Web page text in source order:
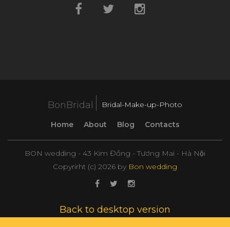
BonBridal Bridal-Make-up-Photo
Home About Blog Contacts
BON wedding - 43 Kim Đồng - Tương Mai - Hà Nội
Copyrirht (с) 2026 by Bon wedding
Back to desktop version